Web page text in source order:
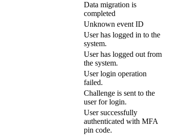
Data migration is
completed
Unknown event ID
User has logged in to the
system.
User has logged out from
the system.
User login operation
failed.
Challenge is sent to the
user for login.
User successfully
authenticated with MFA
pin code.